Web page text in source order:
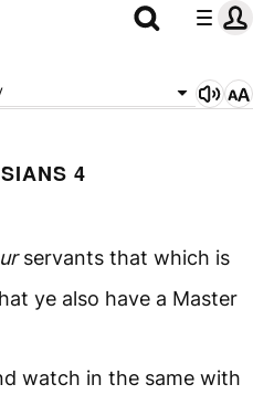
4
servants that which is
ye also have a Master
watch in the same with